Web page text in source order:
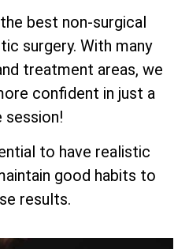
best non-surgical
surgery. With many
treatment areas, we
confident in just a
session!
to have realistic
good habits to
results.